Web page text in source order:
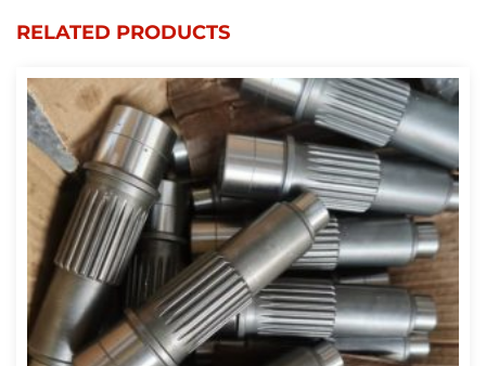
RELATED PRODUCTS